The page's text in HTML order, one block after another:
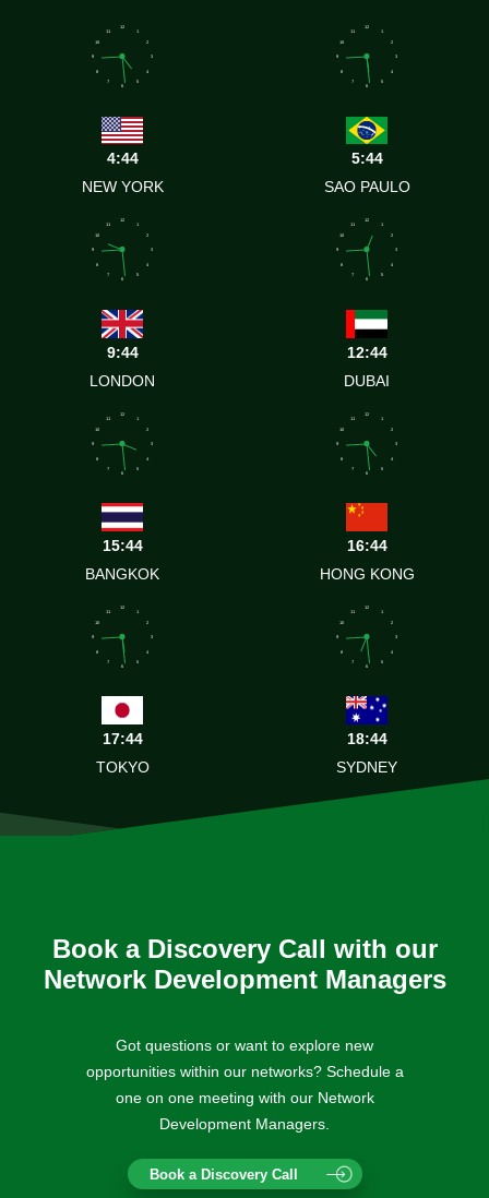
1
2
3
4
5
6
7
8
9
10
11
12
4:44
NEW YORK
1
2
3
4
5
6
7
8
9
10
11
12
5:44
SAO PAULO
1
2
3
4
5
6
7
8
9
10
11
12
9:44
LONDON
1
2
3
4
5
6
7
8
9
10
11
12
12:44
DUBAI
1
2
3
4
5
6
7
8
9
10
11
12
15:44
BANGKOK
1
2
3
4
5
6
7
8
9
10
11
12
16:44
HONG KONG
1
2
3
4
5
6
7
8
9
10
11
12
17:44
TOKYO
1
2
3
4
5
6
7
8
9
10
11
12
18:44
SYDNEY
Book a Discovery Call with our
Network Development Managers
Got questions or want to explore new
opportunities within our networks? Schedule a
one on one meeting with our Network
Development Managers.
Book a Discovery Call